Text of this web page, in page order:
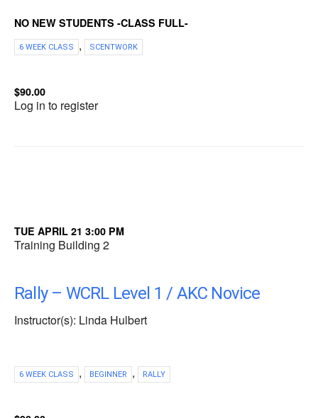
NO NEW STUDENTS -CLASS FULL-
6 WEEK CLASS , SCENTWORK
$90.00
Log in to register
TUE APRIL 21 3:00 PM
Training Building 2
Rally – WCRL Level 1 / AKC Novice
Instructor(s): Linda Hulbert
6 WEEK CLASS , BEGINNER , RALLY